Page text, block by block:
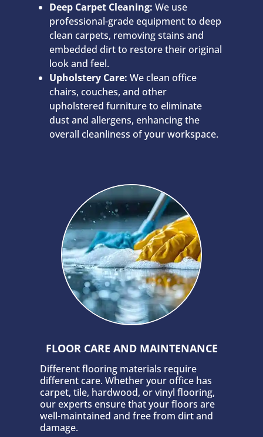
Deep Carpet Cleaning: We use
professional-grade equipment to deep
clean carpets, removing stains and
embedded dirt to restore their original
look and feel.
Upholstery Care: We clean office
chairs, couches, and other
upholstered furniture to eliminate
dust and allergens, enhancing the
overall cleanliness of your workspace.
FLOOR CARE AND MAINTENANCE
Different flooring materials require
different care. Whether your office has
carpet, tile, hardwood, or vinyl flooring,
our experts ensure that your floors are
well-maintained and free from dirt and
damage.